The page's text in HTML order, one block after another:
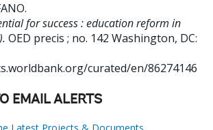
.
for success : education reform in
OED precis ; no. 142 Washington, DC:
curated/en/86274146
EMAIL ALERTS